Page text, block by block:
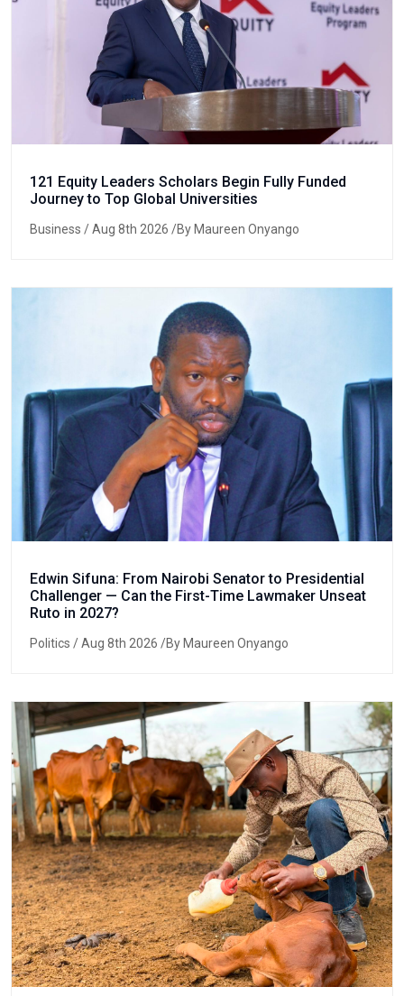
121 Equity Leaders Scholars Begin Fully Funded
Journey to Top Global Universities
Business / Aug 8th 2026 /By Maureen Onyango
Edwin Sifuna: From Nairobi Senator to Presidential
Challenger — Can the First-Time Lawmaker Unseat
Ruto in 2027?
Politics / Aug 8th 2026 /By Maureen Onyango